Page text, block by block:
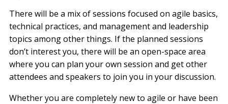
There will be a mix of sessions focused on agile basics,
technical practices, and management and leadership
topics among other things. If the planned sessions
don’t interest you, there will be an open-space area
where you can plan your own session and get other
attendees and speakers to join you in your discussion.
Whether you are completely new to agile or have been